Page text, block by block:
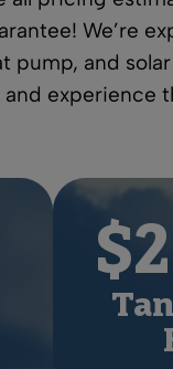
We’re
and
experience